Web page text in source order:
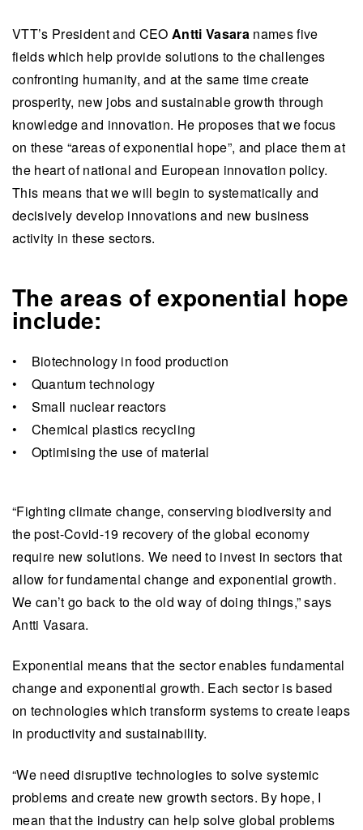
VTT’s President and CEO Antti Vasaranames five
fields which help provide solutions to the challenges
confronting humanity, and at the same time create
prosperity, new jobs and sustainable growth through
knowledge and innovation. He proposes that we focus
on these “areas of exponential hope”, and place them at
the heart of national and European innovation policy.
This means that we will begin to systematically and
decisively develop innovations and new business
activity in these sectors.
The areas of exponential hope
include:
• Biotechnology in food production
• Quantum technology
• Small nuclear reactors
• Chemical plastics recycling
• Optimising the use of material
“Fighting climate change, conserving biodiversity and
the post-Covid-19 recovery of the global economy
require new solutions. We need to invest in sectors that
allow for fundamental change and exponential growth.
We can’t go back to the old way of doing things,” says
Antti Vasara.
Exponential means that the sector enables fundamental
change and exponential growth. Each sector is based
on technologies which transform systems to create leaps
in productivity and sustainability.
“We need disruptive technologies to solve systemic
problems and create new growth sectors. By hope, I
mean that the industry can help solve global problems